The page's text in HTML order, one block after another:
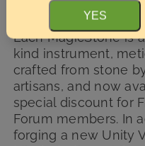
Porch Forum
Each MagicStone is
kind instrument,
crafted from stone
artisans, and now
special discount for
Forum members. In
forging a new Unity
YES